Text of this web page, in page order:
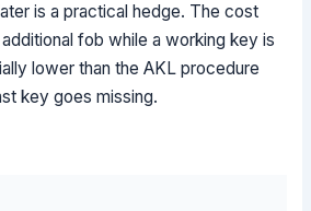
is a practical hedge. The cost
fob while a working key is
lower than the AKL procedure
key goes missing.